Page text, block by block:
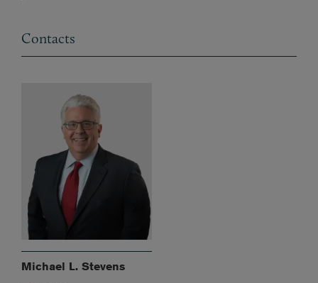
Contacts
Michael L. Stevens